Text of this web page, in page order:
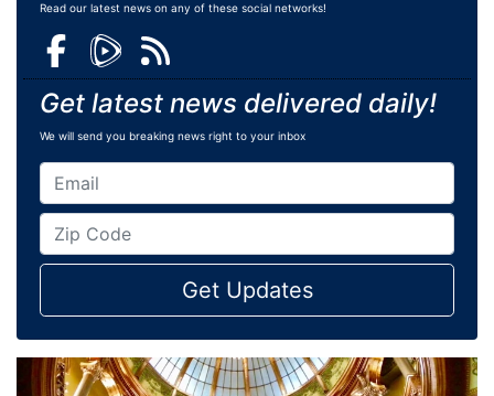
Read our latest news on any of these social networks!
Get latest news delivered daily!
We will send you breaking news right to your inbox
Get Updates